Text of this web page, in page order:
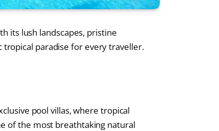
its lush landscapes, pristine
tropical paradise for every traveller.
pool villas, where tropical
of the most breathtaking natural